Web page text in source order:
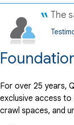
Sunday, Jul 16th,
View Details
The
For over 25 years,
exclusive access
crawl spaces, and